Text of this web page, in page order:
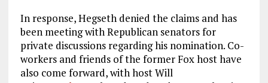
In response, Hegseth denied the claims and has
been meeting with Republican senators for
private discussions regarding his nomination. Co-
workers and friends of the former Fox host have
also come forward, with host Will